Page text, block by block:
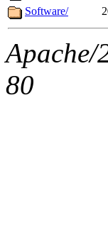
Software/
Apache/
80